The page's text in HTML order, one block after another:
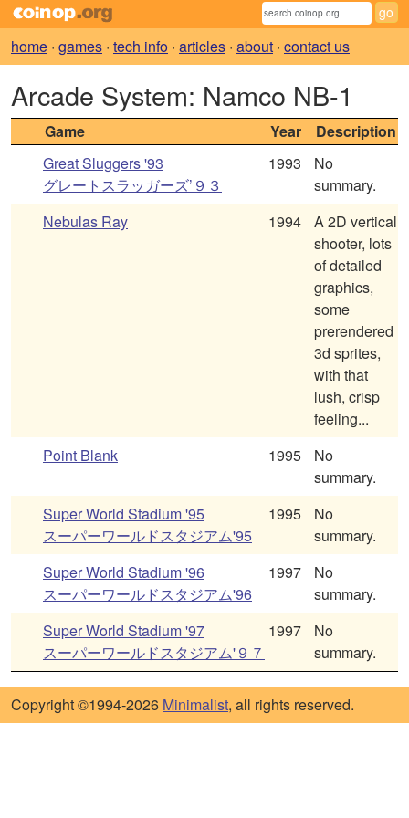
home · games · tech info · articles · about · contact us
Arcade System: Namco NB-1
Game Year
Description
Great Sluggers '93
グレートスラッガーズ’９３
1993
No
summary.
Nebulas Ray
1994
A 2D vertical
shooter, lots
of detailed
graphics,
some
prerendered
3d sprites,
with that
lush, crisp
feeling...
Point Blank
1995
No
summary.
Super World Stadium '95
スーパーワールドスタジアム'95
1995
No
summary.
Super World Stadium '96
スーパーワールドスタジアム'96
1997
No
summary.
Super World Stadium '97
スーパーワールドスタジアム'９７
1997
No
summary.
Copyright ©1994-2026 Minimalist, all rights reserved.